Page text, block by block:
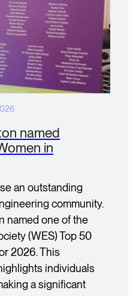
named
in
an outstanding
community.
named one of the
(WES) Top 50
2026. This
individuals
a significant